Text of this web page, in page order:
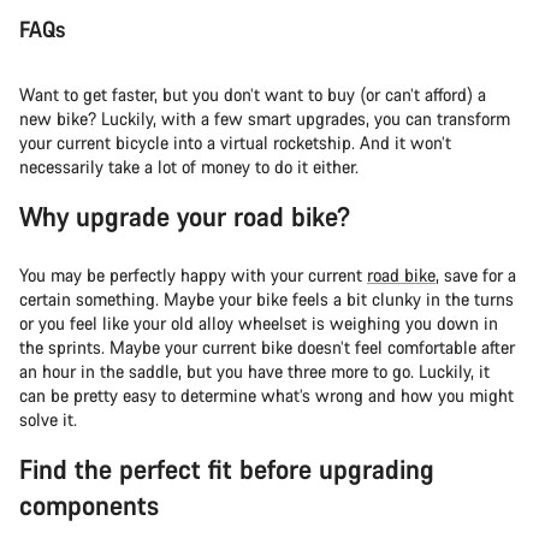
FAQs
Want to get faster, but you don’t want to buy (or can’t afford) a
new bike? Luckily, with a few smart upgrades, you can transform
your current bicycle into a virtual rocketship. And it won’t
necessarily take a lot of money to do it either.
Why upgrade your road bike?
You may be perfectly happy with your current road bike, save for a
certain something. Maybe your bike feels a bit clunky in the turns
or you feel like your old alloy wheelset is weighing you down in
the sprints. Maybe your current bike doesn’t feel comfortable after
an hour in the saddle, but you have three more to go. Luckily, it
can be pretty easy to determine what’s wrong and how you might
solve it.
Find the perfect fit before upgrading
components